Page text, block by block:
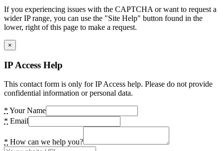
If you experiencing issues with the CAPTCHA or want to request a
wider IP range, you can use the "Site Help" button found in the
lower, right of this page to make a request.
×
IP Access Help
This contact form is only for IP Access help. Please do not provide
confidential information or personal data.
* Your Name
* Email
* How can we help you?